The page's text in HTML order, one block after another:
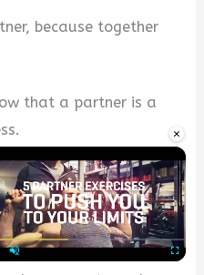
×
because together
that a partner is a
someone, it’s not just
It’s a story.
to move your feet